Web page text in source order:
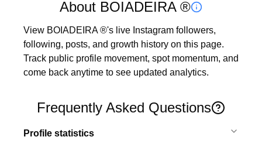
About BOIADEIRA ®
View BOIADEIRA ®'s live Instagram followers,
following, posts, and growth history on this page.
Track public profile movement, spot momentum, and
come back anytime to see updated analytics.
Frequently Asked Questions
Profile statistics